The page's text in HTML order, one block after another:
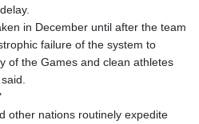
in December until after the team
failure of the system to
of the Games and clean athletes
other nations routinely expedite